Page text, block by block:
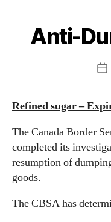
Anti-
Refined sugar –
The Canada Border
completed its
resumption of
goods.
The CBSA has